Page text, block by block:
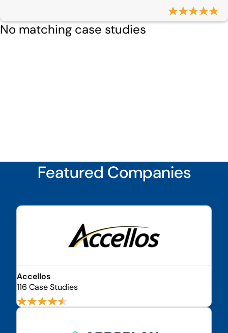
No matching case studies
Featured Companies
Accellos
116 Case Studies